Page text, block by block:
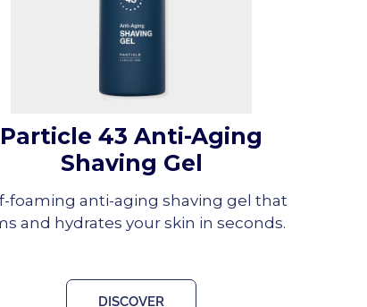
Particle 43 Anti-Aging
Shaving Gel
foaming anti-aging shaving gel that
and hydrates your skin in seconds.
DISCOVER